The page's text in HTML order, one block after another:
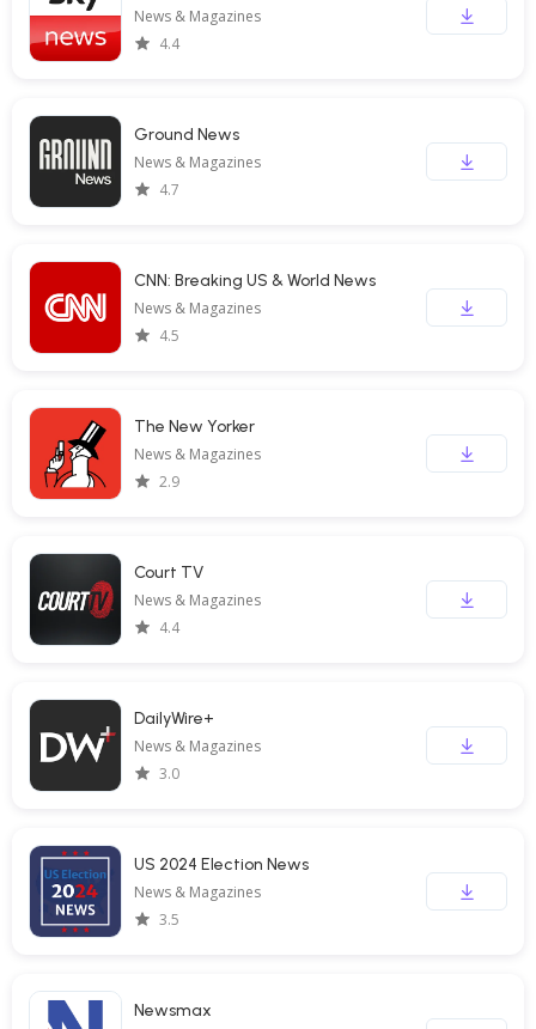
News & Magazines
4.4
Ground News
News & Magazines
4.7
CNN: Breaking US & World News
News & Magazines
4.5
The New Yorker
News & Magazines
2.9
Court TV
News & Magazines
4.4
DailyWire+
News & Magazines
3.0
US 2024 Election News
News & Magazines
3.5
Newsmax